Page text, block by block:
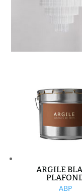
ARGILE
ABP